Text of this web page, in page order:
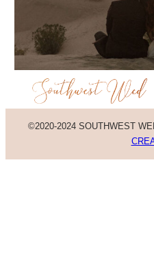
©2020-2024 SOUTHWEST